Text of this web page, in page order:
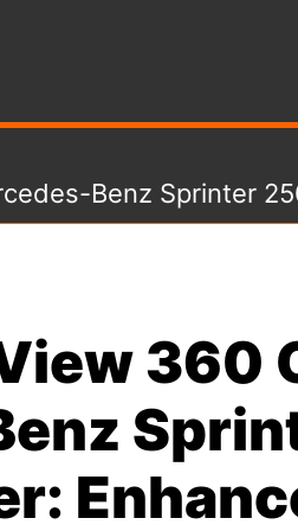
Benz Sprinter
360